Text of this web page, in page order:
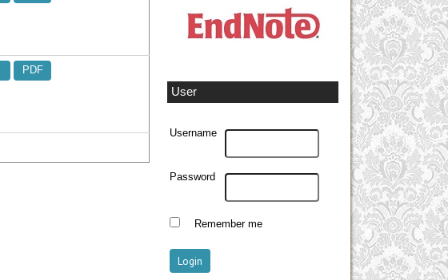
User
Username
Password
Remember me
PDF